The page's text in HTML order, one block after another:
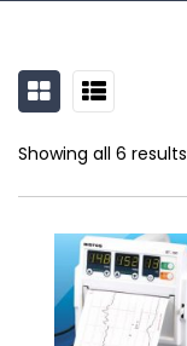
Showing all 6 results